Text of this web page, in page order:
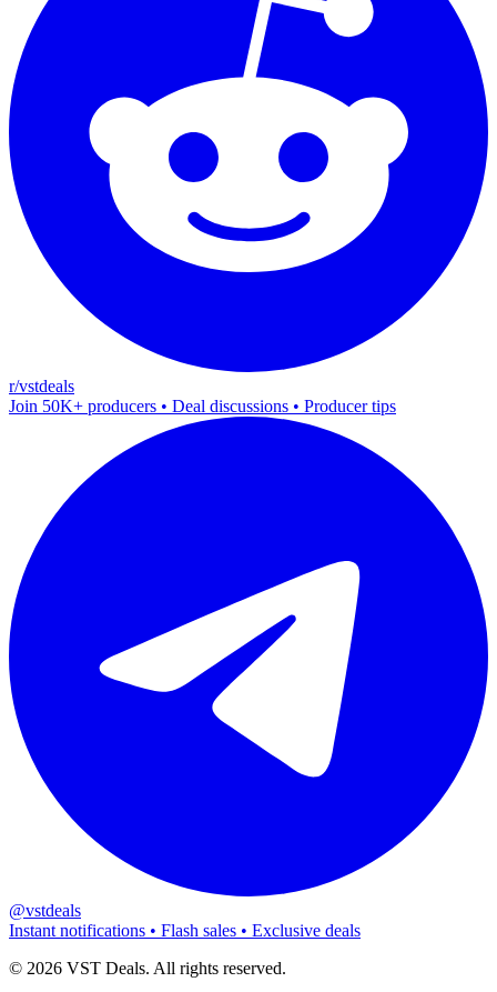
r/vstdeals
Join 50K+ producers • Deal discussions • Producer tips
@vstdeals
Instant notifications • Flash sales • Exclusive deals
© 2026 VST Deals. All rights reserved.